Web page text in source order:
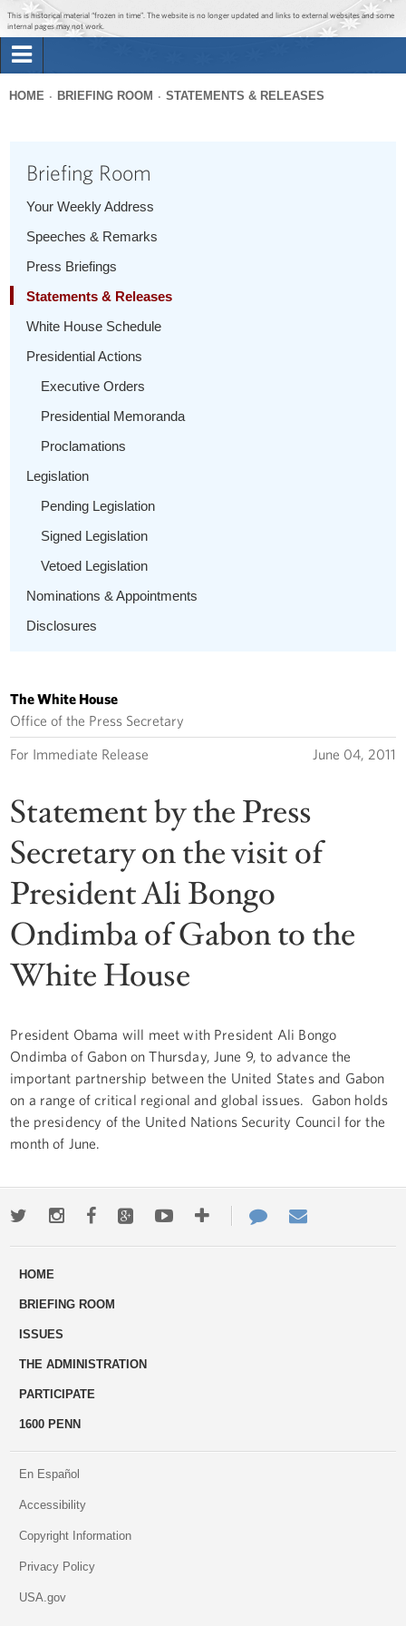
Jump to main content
Jump to navigation
This is historical material “frozen in time”. The website is no longer updated and links to external websites and some
internal pages may not work.
Briefing Room
1600 Penn
here
HOME BRIEFING ROOM STATEMENTS & RELEASES
Briefing Room
Your Weekly Address
Speeches & Remarks
Press Briefings
Statements & Releases
White House Schedule
Presidential Actions
Executive Orders
Presidential Memoranda
Proclamations
Legislation
Pending Legislation
Signed Legislation
Vetoed Legislation
Nominations & Appointments
Disclosures
The White House
Office of the Press Secretary
For Immediate Release June 04, 2011
Statement by the Press
Secretary on the visit of
President Ali Bongo
Ondimba of Gabon to the
White House
President Obama will meet with President Ali Bongo
Ondimba of Gabon on Thursday, June 9, to advance the
important partnership between the United States and Gabon
on a range of critical regional and global issues. Gabon holds
the presidency of the United Nations Security Council for the
month of June.
TwitterInstagramFacebookGoogle+YoutubeMore
ways
Contact
Us
HOME
BRIEFING ROOM
ISSUES
THE ADMINISTRATION
PARTICIPATE
1600 PENN
En Español
Accessibility
Copyright Information
Privacy Policy
USA.gov